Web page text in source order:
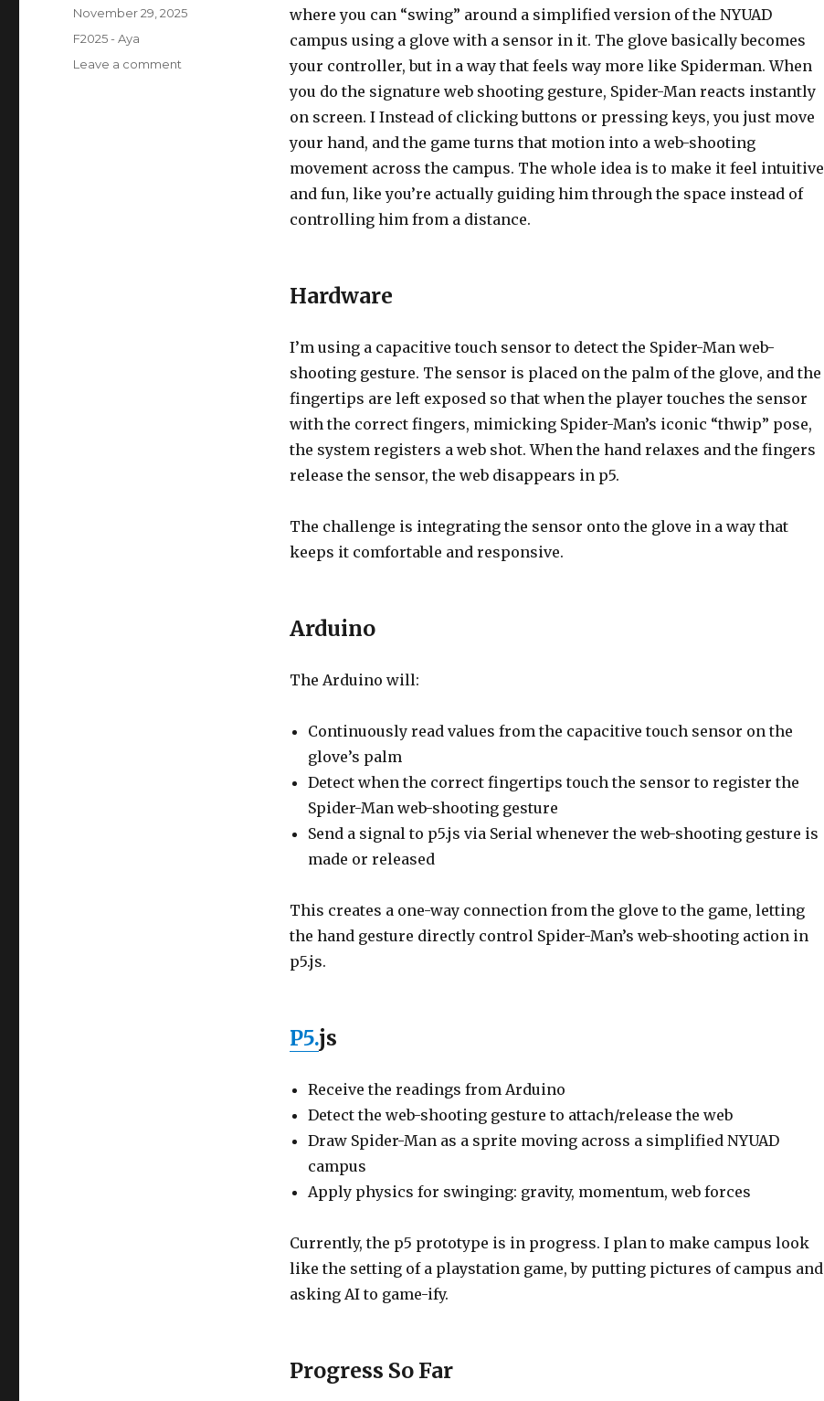
where you can “swing” around a simplified version of the NYUAD
campus using a glove with a sensor in it. The glove basically becomes
your controller, but in a way that feels way more like Spiderman. When
you do the signature web shooting gesture, Spider-Man reacts instantly
on screen. I Instead of clicking buttons or pressing keys, you just move
your hand, and the game turns that motion into a web-shooting
movement across the campus. The whole idea is to make it feel intuitive
and fun, like you’re actually guiding him through the space instead of
controlling him from a distance.
Hardware
I’m using a capacitive touch sensor to detect the Spider-Man web-
shooting gesture. The sensor is placed on the palm of the glove, and the
fingertips are left exposed so that when the player touches the sensor
with the correct fingers, mimicking Spider-Man’s iconic “thwip” pose,
the system registers a web shot. When the hand relaxes and the fingers
release the sensor, the web disappears in p5.
The challenge is integrating the sensor onto the glove in a way that
keeps it comfortable and responsive.
Arduino
The Arduino will:
Continuously read values from the capacitive touch sensor on the
glove’s palm
Detect when the correct fingertips touch the sensor to register the
Spider-Man web-shooting gesture
Send a signal to p5.js via Serial whenever the web-shooting gesture is
made or released
This creates a one-way connection from the glove to the game, letting
the hand gesture directly control Spider-Man’s web-shooting action in
p5.js.
P5.js
Receive the readings from Arduino
Detect the web-shooting gesture to attach/release the web
Draw Spider-Man as a sprite moving across a simplified NYUAD
campus
Apply physics for swinging: gravity, momentum, web forces
Currently, the p5 prototype is in progress. I plan to make campus look
like the setting of a playstation game, by putting pictures of campus and
asking AI to game-ify.
Progress So Far
Posted
November 29, 2025
Categories
F2025 - Aya
Leave a comment